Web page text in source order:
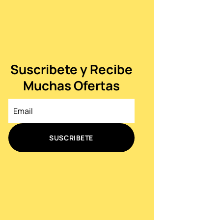
Suscribete y Recibe
Muchas Ofertas
SUSCRIBETE